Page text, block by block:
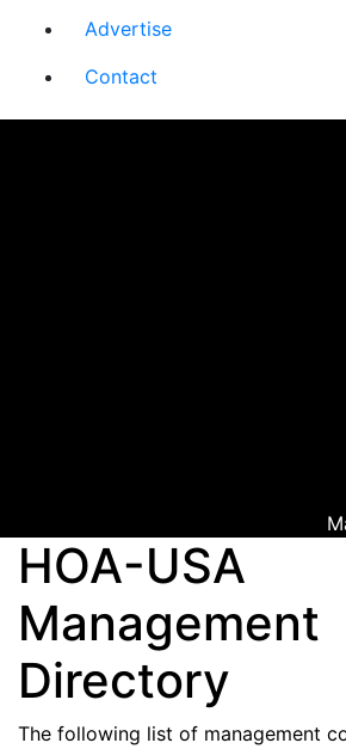
Advertise
Contact
HOA-USA
Management
Directory
The following list of management